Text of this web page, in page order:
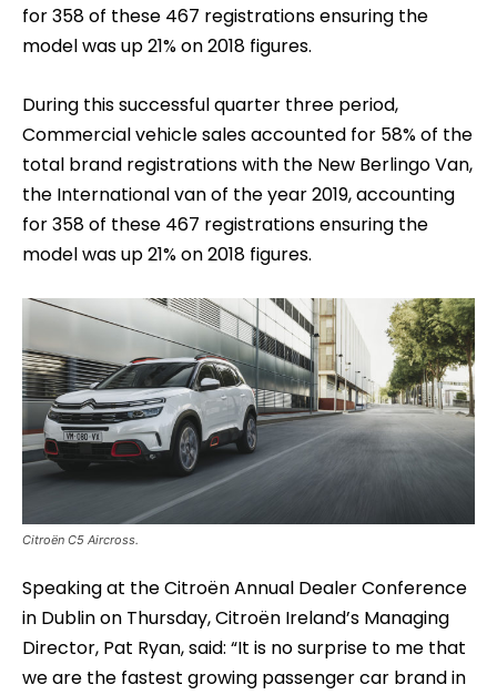
for 358 of these 467 registrations ensuring the
model was up 21% on 2018 figures.
During this successful quarter three period,
Commercial vehicle sales accounted for 58% of the
total brand registrations with the New Berlingo Van,
the International van of the year 2019, accounting
for 358 of these 467 registrations ensuring the
model was up 21% on 2018 figures.
Citroën C5 Aircross.
Speaking at the Citroën Annual Dealer Conference
in Dublin on Thursday, Citroën Ireland’s Managing
Director, Pat Ryan, said: “It is no surprise to me that
we are the fastest growing passenger car brand in